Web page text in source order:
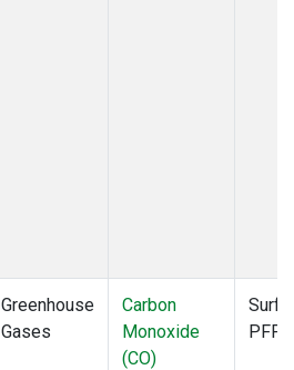
Greenhouse
Gases
Carbon
Monoxide
(CO)
PFP